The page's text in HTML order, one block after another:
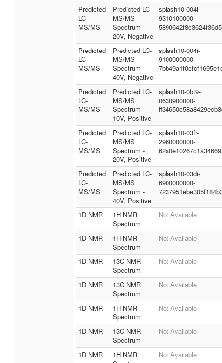
Predicted
LC-
MS/MS
Predicted LC-
MS/MS
Spectrum -
20V, Negative
splash10-004i-
9310100000-
Predicted
LC-
MS/MS
Predicted LC-
MS/MS
Spectrum -
40V, Negative
splash10-004i-
9100000000-
Predicted
LC-
MS/MS
Predicted LC-
MS/MS
Spectrum -
10V, Positive
splash10-0bt9-
0630900000-
Predicted
LC-
MS/MS
Predicted LC-
MS/MS
Spectrum -
20V, Positive
splash10-03fr-
2960000000-
Predicted
LC-
MS/MS
Predicted LC-
MS/MS
Spectrum -
40V, Positive
splash10-03di-
6900000000-
1D NMR
1H NMR
Spectrum
Not Available
1D NMR
1H NMR
Spectrum
Not Available
1D NMR
13C NMR
Spectrum
Not Available
1D NMR
13C NMR
Spectrum
Not Available
1D NMR
1H NMR
Spectrum
Not Available
1D NMR
13C NMR
Spectrum
Not Available
1D NMR
1H NMR
Not Available